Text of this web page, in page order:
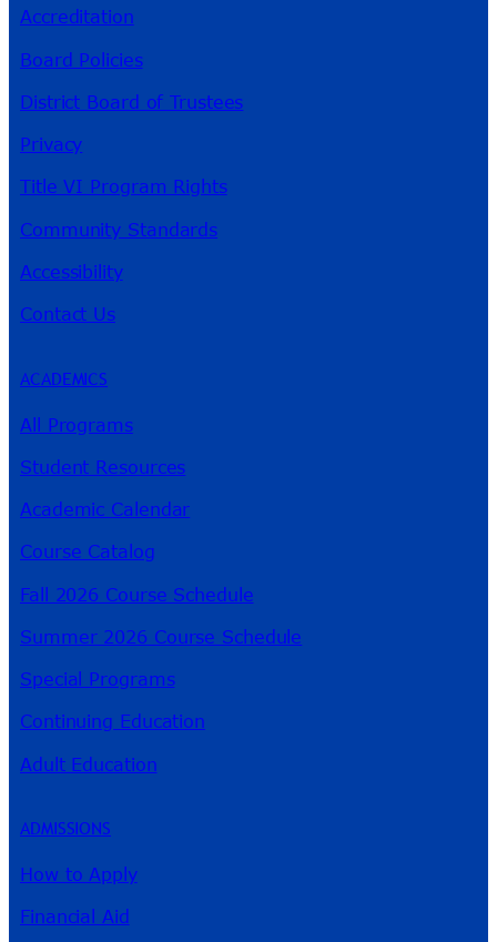
Accreditation
Board Policies
District Board of Trustees
Privacy
Title VI Program Rights
Community Standards
Accessibility
Contact Us
ACADEMICS
All Programs
Student Resources
Academic Calendar
Course Catalog
Fall 2026 Course Schedule
Summer 2026 Course Schedule
Special Programs
Continuing Education
Adult Education
ADMISSIONS
How to Apply
Financial Aid